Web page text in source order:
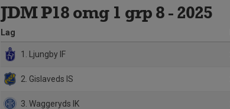
JDM P18 omg 1 grp 8 - 2025
Lag
1. Ljungby IF
2. Gislaveds IS
3. Waggeryds IK